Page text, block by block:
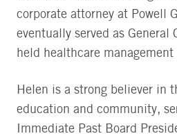
corporate attorney at Powell
eventually served as General
held healthcare management
Helen is a strong believer in
education and community,
Immediate Past Board